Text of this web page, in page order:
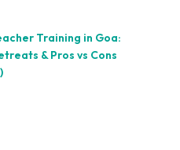
Training in Goa:
& Pros vs Cons